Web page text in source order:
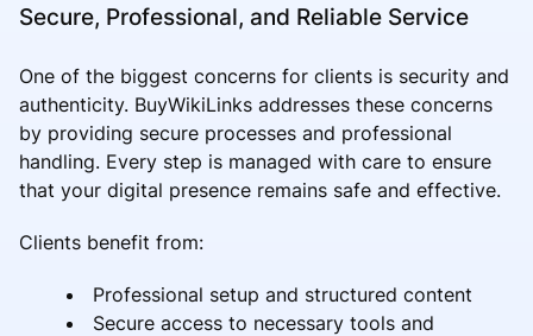
Secure, Professional, and Reliable Service
One of the biggest concerns for clients is security and
authenticity. BuyWikiLinks addresses these concerns
by providing secure processes and professional
handling. Every step is managed with care to ensure
that your digital presence remains safe and effective.
Clients benefit from:
Professional setup and structured content
Secure access to necessary tools and